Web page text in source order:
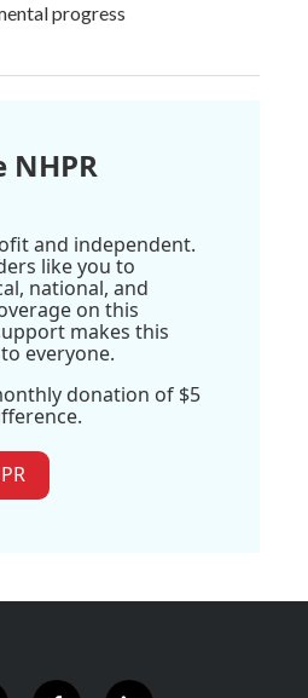
progress
NHPR
and independent.
like you to
national, and
on this
makes this
everyone.
donation of $5